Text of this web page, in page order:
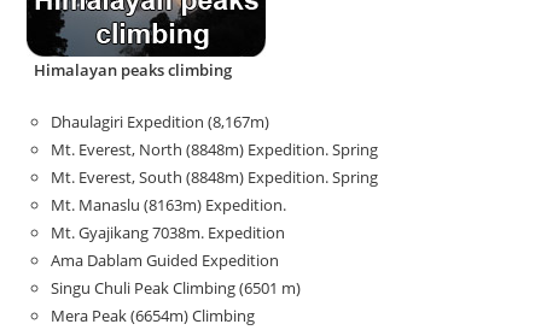
Himalayan peaks climbing
Dhaulagiri Expedition (8,167m)
Mt. Everest, North (8848m) Expedition. Spring
Mt. Everest, South (8848m) Expedition. Spring
Mt. Manaslu (8163m) Expedition.
Mt. Gyajikang 7038m. Expedition
Ama Dablam Guided Expedition
Singu Chuli Peak Climbing (6501 m)
Mera Peak (6654m) Climbing